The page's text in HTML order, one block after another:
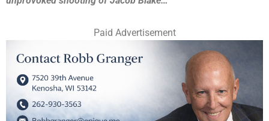
Paid Advertisement